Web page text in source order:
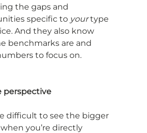
the gaps and
specific to your type
And they also know
benchmarks are and
to focus on.
perspective
difficult to see the bigger
you’re directly